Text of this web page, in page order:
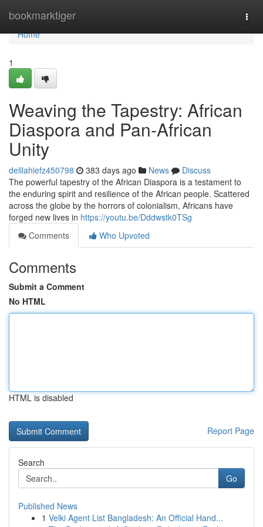
bookmarktiger
Home
Home
1
Weaving the Tapestry: African
Diaspora and Pan-African
Unity
delilahiefz450798 383 days ago News
Discuss
The powerful tapestry of the African Diaspora is a testament to
the enduring spirit and resilience of the African people. Scattered
across the globe by the horrors of colonialism, Africans have
forged new lives in https://youtu.be/Dddwstk0TSg
Comments
Who Upvoted
Comments
Submit a Comment
No HTML
HTML is disabled
Report Page
Search
Go
Published News
1 Velki Agent List Bangladesh: An Official Hand...